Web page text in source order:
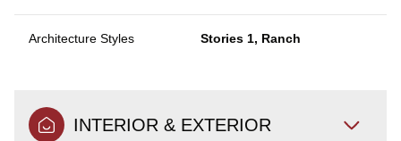
Architecture Styles Stories 1, Ranch
INTERIOR & EXTERIOR